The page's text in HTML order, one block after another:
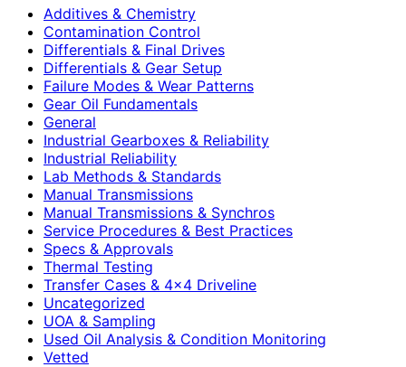
Additives & Chemistry
Contamination Control
Differentials & Final Drives
Differentials & Gear Setup
Failure Modes & Wear Patterns
Gear Oil Fundamentals
General
Industrial Gearboxes & Reliability
Industrial Reliability
Lab Methods & Standards
Manual Transmissions
Manual Transmissions & Synchros
Service Procedures & Best Practices
Specs & Approvals
Thermal Testing
Transfer Cases & 4×4 Driveline
Uncategorized
UOA & Sampling
Used Oil Analysis & Condition Monitoring
Vetted